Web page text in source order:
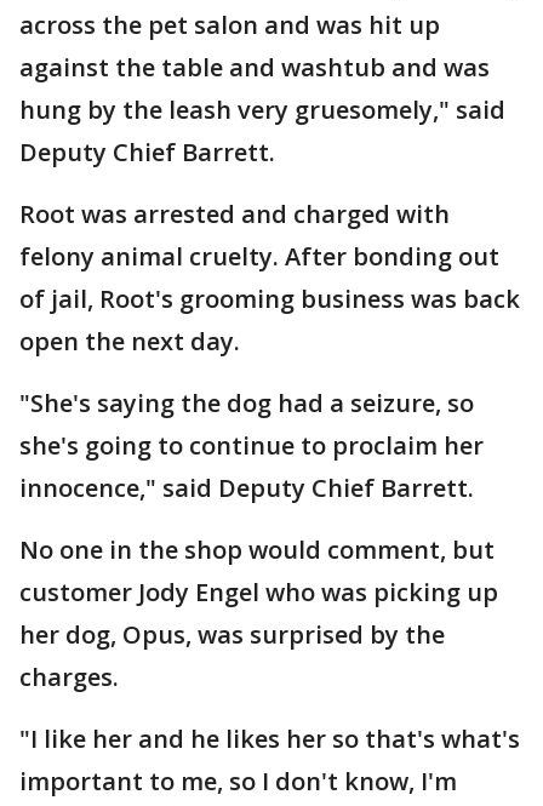
across the pet salon and was hit up
against the table and washtub and was
hung by the leash very gruesomely," said
Deputy Chief Barrett.
Root was arrested and charged with
felony animal cruelty. After bonding out
of jail, Root's grooming business was back
open the next day.
"She's saying the dog had a seizure, so
she's going to continue to proclaim her
innocence," said Deputy Chief Barrett.
No one in the shop would comment, but
customer Jody Engel who was picking up
her dog, Opus, was surprised by the
charges.
"I like her and he likes her so that's what's
important to me, so I don't know, I'm